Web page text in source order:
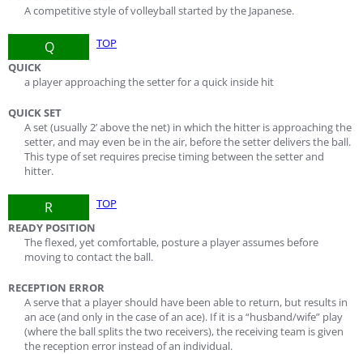
A competitive style of volleyball started by the Japanese.
Q
TOP
QUICK
a player approaching the setter for a quick inside hit
QUICK SET
A set (usually 2’ above the net) in which the hitter is approaching the
setter, and may even be in the air, before the setter delivers the ball.
This type of set requires precise timing between the setter and
hitter.
R
TOP
READY POSITION
The flexed, yet comfortable, posture a player assumes before
moving to contact the ball.
RECEPTION ERROR
A serve that a player should have been able to return, but results in
an ace (and only in the case of an ace). If it is a “husband/wife” play
(where the ball splits the two receivers), the receiving team is given
the reception error instead of an individual.